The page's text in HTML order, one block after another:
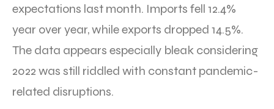
expectations last month. Imports fell 12.4%
year over year, while exports dropped 14.5%.
The data appears especially bleak considering
2022 was still riddled with constant pandemic-
related disruptions.